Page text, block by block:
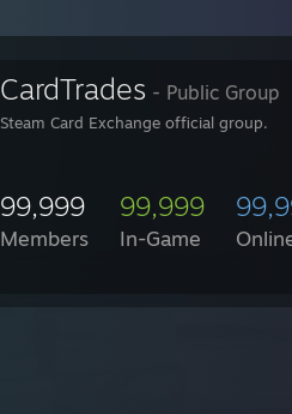
CardTrades - Public Group
Steam Card Exchange official group.
99,999
Members
99,999
In-Game